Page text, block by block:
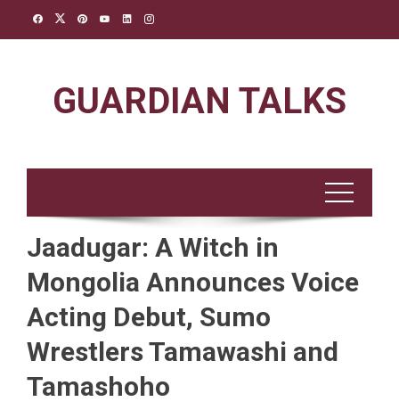
GUARDIAN TALKS
Jaadugar: A Witch in
Mongolia Announces Voice
Acting Debut, Sumo
Wrestlers Tamawashi and
Tamashoho